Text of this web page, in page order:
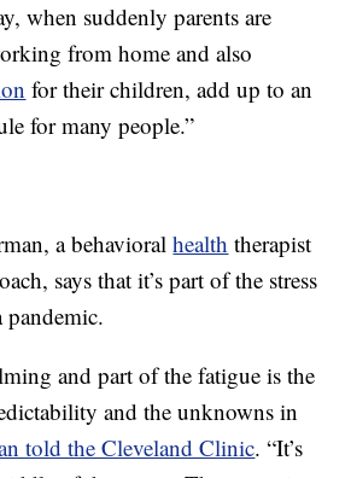
when suddenly parents are
from home and also
for their children, add up to an
for many people.”
a behavioralhealth therapist
says that it’s part of the stress
and part of the fatigue is the
and the unknowns in
told the Cleveland Clinic. “It’s